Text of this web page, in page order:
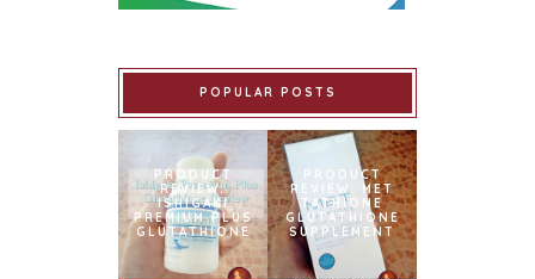
POPULAR POSTS
PRODUCT
REVIEW:
ISHIGAKI
PREMIUM PLUS
GLUTATHIONE
PRODUCT
REVIEW: MET
TATHIONE
GLUTATHIONE
SUPPLEMENT